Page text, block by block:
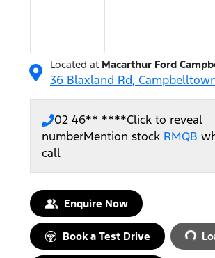
Located at Macarthur Ford
36 Blaxland Rd,
02 46** ****Click to reveal
numberMention stock RMQB
call
Enquire Now
Book a Test Drive